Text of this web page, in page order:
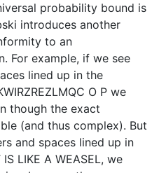
probability bound is
introduces another
to an
For example, if we see
lined up in the
O P we
though the exact
(and thus complex). But
and spaces lined up in
LIKE A WEASEL, we